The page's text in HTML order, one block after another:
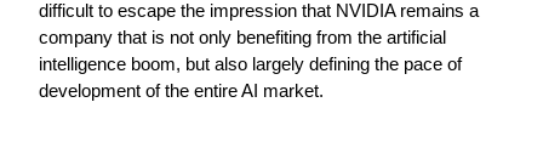
difficult to escape the impression that NVIDIA remains a
company that is not only benefiting from the artificial
intelligence boom, but also largely defining the pace of
development of the entire AI market.